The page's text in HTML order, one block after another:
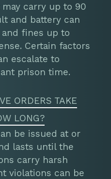
carry up to 90
and battery can
fines up to
Certain factors
escalate to
prison time.
ORDERS TAKE
LONG?
be issued at or
lasts until the
carry harsh
violations can be